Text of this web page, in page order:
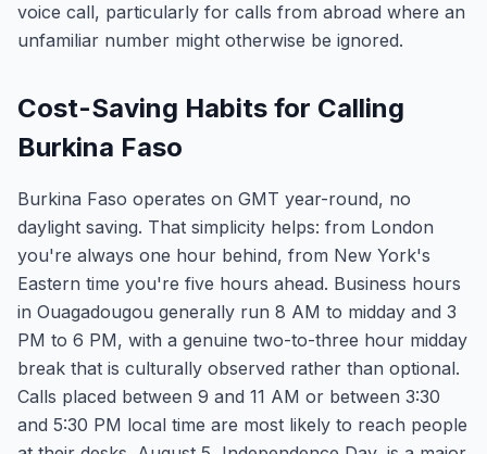
voice call, particularly for calls from abroad where an
unfamiliar number might otherwise be ignored.
Cost-Saving Habits for Calling
Burkina Faso
Burkina Faso operates on GMT year-round, no
daylight saving. That simplicity helps: from London
you're always one hour behind, from New York's
Eastern time you're five hours ahead. Business hours
in Ouagadougou generally run 8 AM to midday and 3
PM to 6 PM, with a genuine two-to-three hour midday
break that is culturally observed rather than optional.
Calls placed between 9 and 11 AM or between 3:30
and 5:30 PM local time are most likely to reach people